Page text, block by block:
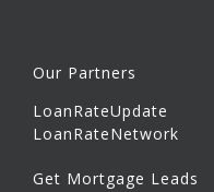
Our Partners
LoanRateUpdate
LoanRateNetwork
Get Mortgage Leads